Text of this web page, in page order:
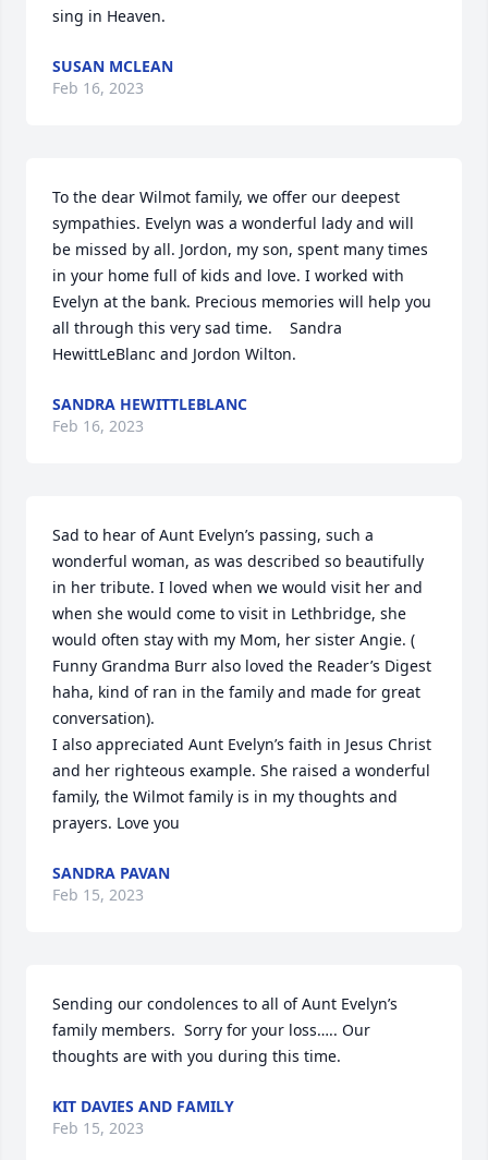
sing in Heaven.
SUSAN MCLEAN
Feb 16, 2023
To the dear Wilmot family, we offer our deepest
sympathies. Evelyn was a wonderful lady and will
be missed by all. Jordon, my son, spent many times
in your home full of kids and love. I worked with
Evelyn at the bank. Precious memories will help you
all through this very sad time.    Sandra
HewittLeBlanc and Jordon Wilton.
SANDRA HEWITTLEBLANC
Feb 16, 2023
Sad to hear of Aunt Evelyn’s passing, such a
wonderful woman, as was described so beautifully
in her tribute. I loved when we would visit her and
when she would come to visit in Lethbridge, she
would often stay with my Mom, her sister Angie. (
Funny Grandma Burr also loved the Reader’s Digest
haha, kind of ran in the family and made for great
conversation).
I also appreciated Aunt Evelyn’s faith in Jesus Christ
and her righteous example. She raised a wonderful
family, the Wilmot family is in my thoughts and
prayers. Love you
SANDRA PAVAN
Feb 15, 2023
Sending our condolences to all of Aunt Evelyn’s
family members.  Sorry for your loss….. Our
thoughts are with you during this time.
KIT DAVIES AND FAMILY
Feb 15, 2023